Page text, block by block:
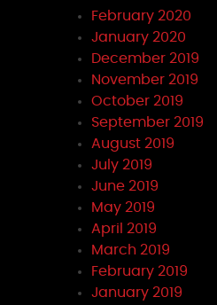
February 2020
January 2020
December 2019
November 2019
October 2019
September 2019
August 2019
July 2019
June 2019
May 2019
April 2019
March 2019
February 2019
January 2019